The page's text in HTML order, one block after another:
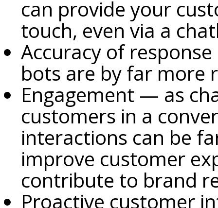
can provide your
touch, even via a
Accuracy of
bots are by far more
Engagement — as
customers in a
interactions can be
improve customer
contribute to brand
Proactive customer